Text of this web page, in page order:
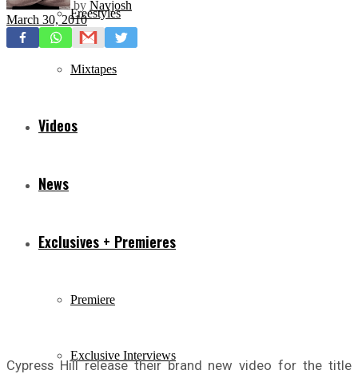
Freestyles
Mixtapes
Videos
News
Exclusives + Premieres
Premiere
Exclusive Interviews
by Navjosh
March 30, 2010
Cypress Hill release their brand new video for the title